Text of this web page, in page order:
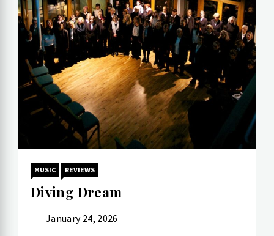
MUSIC REVIEWS
Diving Dream
January 24, 2026